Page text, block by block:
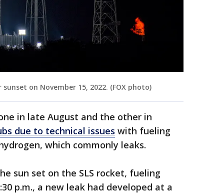
on November 15, 2022. (FOX photo)
in late August and the other in
due to technical issues with fueling
which commonly leaks.
sun set on the SLS rocket, fueling
p.m., a new leak had developed at a